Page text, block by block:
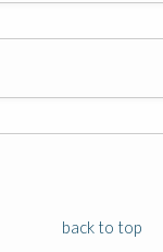
back to top